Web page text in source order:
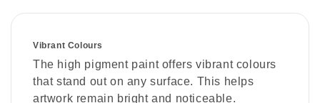
Vibrant Colours
The high pigment paint offers vibrant colours
that stand out on any surface. This helps
artwork remain bright and noticeable.